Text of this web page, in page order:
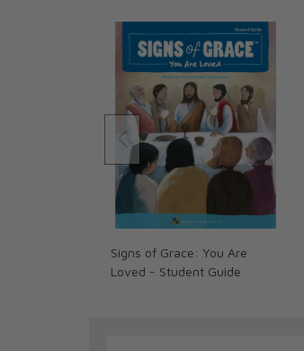
Signs of Grace: You Are
Loved - Student Guide